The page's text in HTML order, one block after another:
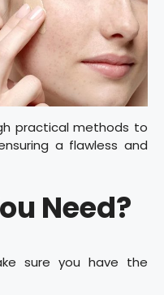
practical methods to
a flawless and
Need?
sure you have the